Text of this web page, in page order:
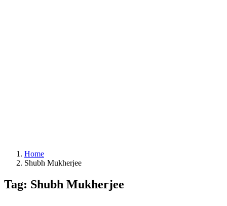
Home
Shubh Mukherjee
Tag: Shubh Mukherjee